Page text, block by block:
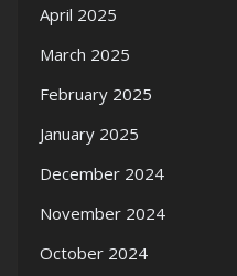
April 2025
March 2025
February 2025
January 2025
December 2024
November 2024
October 2024